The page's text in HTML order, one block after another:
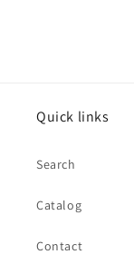
Quick links
Search
Catalog
Contact